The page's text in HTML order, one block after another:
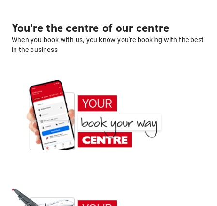
You're the centre of our centre
When you book with us, you know you're booking with the best
in the business